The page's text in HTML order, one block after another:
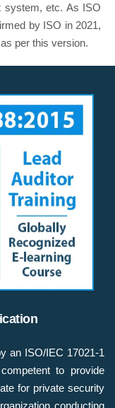
system, etc. As ISO
by ISO in 2021,
per this version.
an ISO/IEC 17021-1
to provide
for private security